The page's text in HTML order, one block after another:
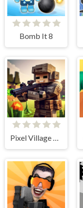
Bomb It 8
Pixel Village Battle 3D.IO